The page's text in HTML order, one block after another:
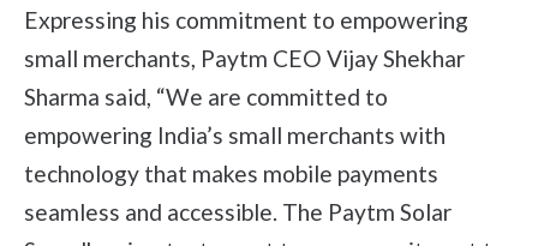
Expressing his commitment to empowering
small merchants, Paytm CEO Vijay Shekhar
Sharma said, “We are committed to
empowering India’s small merchants with
technology that makes mobile payments
seamless and accessible. The Paytm Solar